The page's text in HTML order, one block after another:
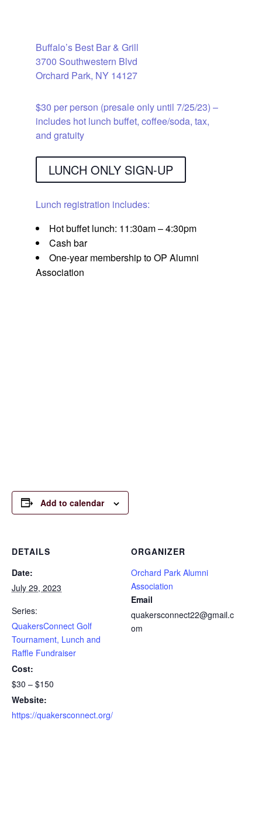
Buffalo’s Best Bar & Grill
3700 Southwestern Blvd
Orchard Park, NY 14127
$30 per person (presale only until 7/25/23) –
includes hot lunch buffet, coffee/soda, tax,
and gratuity
LUNCH ONLY SIGN-UP
Lunch registration includes:
Hot buffet lunch: 11:30am – 4:30pm
Cash bar
One-year membership to OP Alumni
Association
Add to calendar
DETAILS
Date:
July 29, 2023
Series:
QuakersConnect Golf
Tournament, Lunch and
Raffle Fundraiser
Cost:
$30 – $150
Website:
https://quakersconnect.org/
ORGANIZER
Orchard Park Alumni
Association
Email
quakersconnect22@gmail.c
om